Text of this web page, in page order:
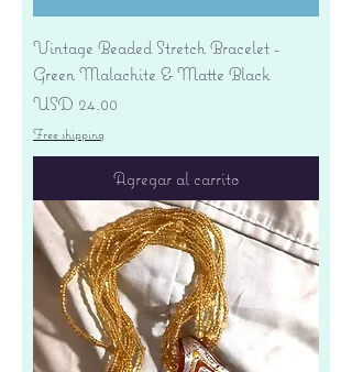
Vintage Beaded Stretch Bracelet -
Green Malachite & Matte Black
Precio
USD 24.00
Free shipping
Agregar al carrito